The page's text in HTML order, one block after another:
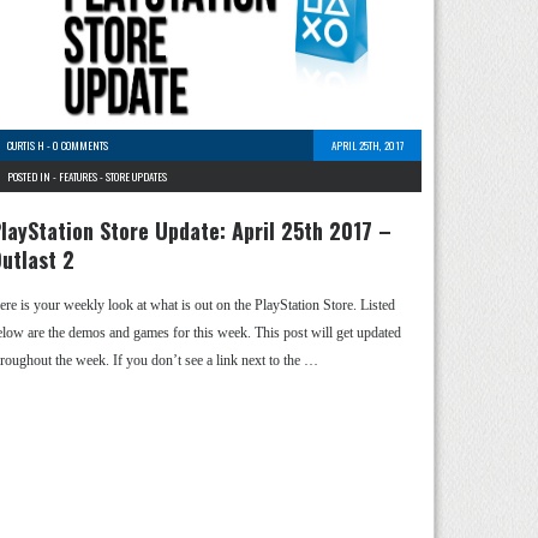
CURTIS H -0 COMMENTS
APRIL 25TH, 2017
POSTED IN - FEATURES-STORE UPDATES
Store Update: April 25th 2017 –
2
is your weekly look at what is out on the PlayStation Store. Listed
are the demos and games for this week. This post will get updated
the week. If you don’t see a link next to the …